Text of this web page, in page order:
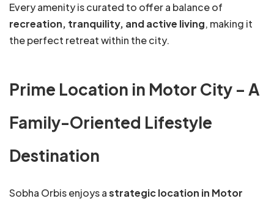
Every amenity is curated to offer a balance of
recreation, tranquility, and active living, making it
the perfect retreat within the city.
Prime Location in Motor City – A
Family-Oriented Lifestyle
Destination
Sobha Orbis enjoys astrategic location in Motor